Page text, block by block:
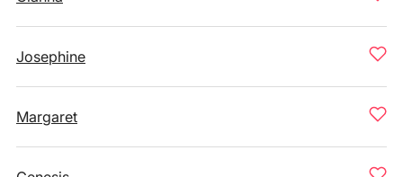
Josephine
Margaret